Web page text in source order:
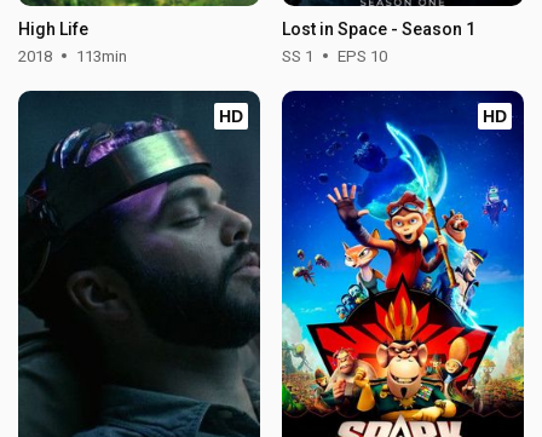
High Life
2018 113min
Lost in Space - Season 1
SS 1 EPS 10
HD HD